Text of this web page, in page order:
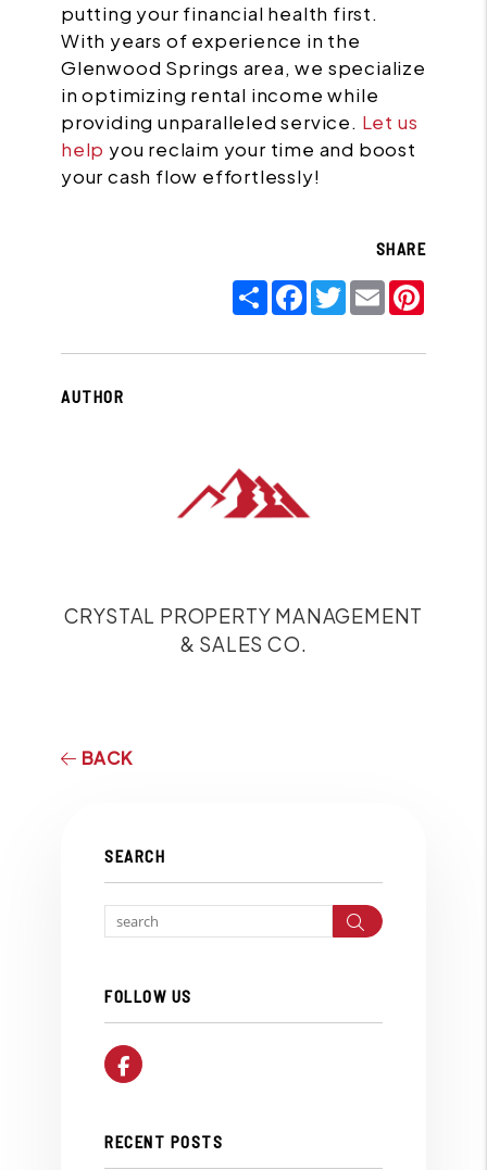
putting your financial health first.
With years of experience in the
Glenwood Springs area, we specialize
in optimizing rental income while
providing unparalleled service. Let us
help you reclaim your time and boost
your cash flow effortlessly!
SHARE
ShareFacebook
Twitter
Email
AUTHOR
CRYSTAL PROPERTY MANAGEMENT
& SALES CO.
BACK
SEARCH
Search
FOLLOW US
Facebook
RECENT POSTS